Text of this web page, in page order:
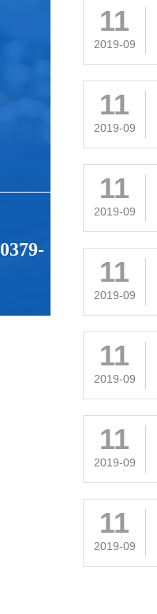
0379-
11
2019-09
11
2019-09
11
2019-09
11
2019-09
11
2019-09
11
2019-09
11
2019-09